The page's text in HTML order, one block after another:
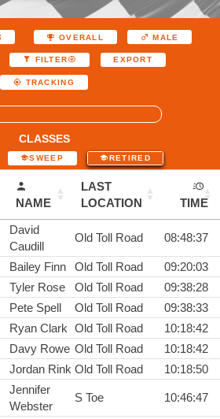
OVERALL MALE
FILTER EXPORT
TRACKING
CLASSES
SWEEP RETIRED
NAME
LAST
LOCATION
TIME
David
Caudill
Old Toll Road 08:48:37
Bailey Finn Old Toll Road
09:20:03
Tyler Rose Old Toll Road
09:38:28
Pete Spell Old Toll Road
09:38:33
Ryan Clark Old Toll Road
10:18:42
Davy Rowe Old Toll Road
10:18:42
Jordan Rink Old Toll Road 10:18:50
Jennifer
Webster
S Toe 10:46:47